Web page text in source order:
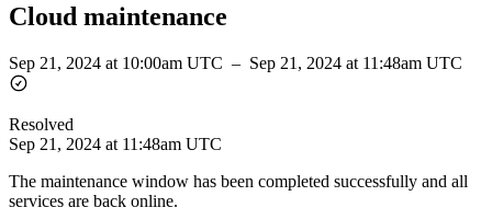
Cloud maintenance
Sep 21, 2024 at 10:00am UTC – Sep 21, 2024 at 11:48am UTC
Resolved
Sep 21, 2024 at 11:48am UTC
The maintenance window has been completed successfully and all
services are back online.